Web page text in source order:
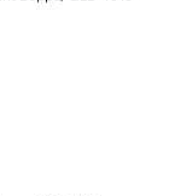
Home Fast &
Home Fast
& $94.90
12 months,
over time.
the Kogan